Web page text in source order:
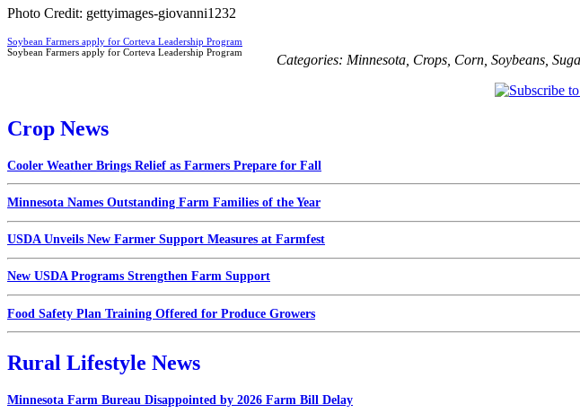
Photo Credit: gettyimages-giovanni1232
Soybean Farmers apply for Corteva Leadership Program
Soybean Farmers apply for Corteva Leadership Program
Categories: Minnesota Crops Corn Soybeans
Crop News
Cooler Weather Brings Relief as Farmers Prepare for Fall
Minnesota Names Outstanding Farm Families of the Year
USDA Unveils New Farmer Support Measures at Farmfest
New USDA Programs Strengthen Farm Support
Food Safety Plan Training Offered for Produce Growers
Rural Lifestyle News
Minnesota Farm Bureau Disappointed by 2026 Farm Bill Delay